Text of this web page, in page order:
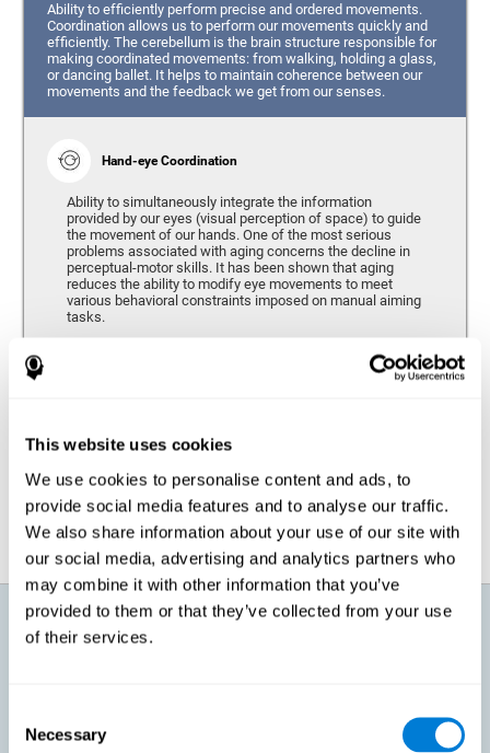
This website uses cookies
We use cookies to personalise content and ads, to
provide social media features and to analyse our traffic.
We also share information about your use of our site with
our social media, advertising and analytics partners who
may combine it with other information that you’ve
provided to them or that they’ve collected from your use
of their services.
Selection
Necessary
Ability to efficiently perform precise and ordered movements.
Coordination allows us to perform our movements quickly and
efficiently. The cerebellum is the brain structure responsible for
making coordinated movements: from walking, holding a glass,
or dancing ballet. It helps to maintain coherence between our
movements and the feedback we get from our senses.
Hand-eye Coordination
Ability to simultaneously integrate the information
provided by our eyes (visual perception of space) to guide
the movement of our hands. One of the most serious
problems associated with aging concerns the decline in
perceptual-motor skills. It has been shown that aging
reduces the ability to modify eye movements to meet
various behavioral constraints imposed on manual aiming
tasks.
accordingly. As we get older, the response time tends to
respond to the same demands.
What will I get from CogniFit brain
training for active aging?
skills is a common part of aging and can make it difficult to learn new
skills or concepts. These cognitive changes do not suggest any type of